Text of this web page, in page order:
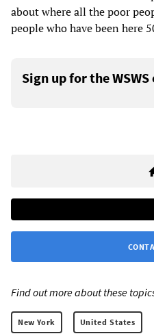
about where all the poor
people who have been here
Sign up for the
Find out more about these
New York United States